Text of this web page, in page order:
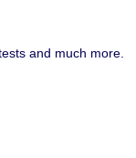
and much more.